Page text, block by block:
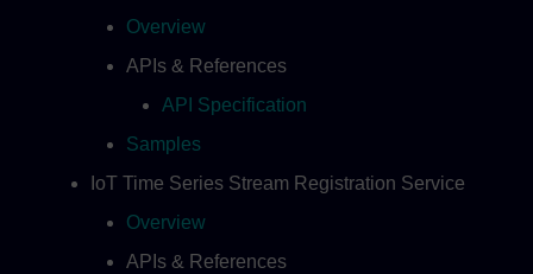
Overview
APIs & References
API Specification
Samples
IoT Time Series Stream Registration Service
Overview
APIs & References